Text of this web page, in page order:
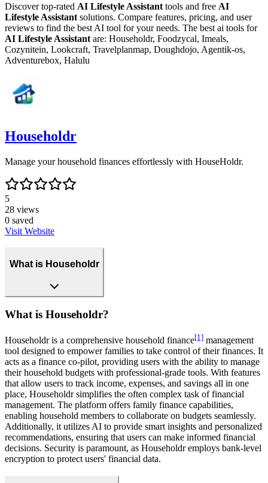
Discover top-rated AI Lifestyle Assistant tools and free AI
Lifestyle Assistant solutions. Compare features, pricing, and user
reviews to find the best AI tool for your needs. The best ai tools for
AI Lifestyle Assistant are: Householdr, Foodzycal, Imeals,
Cozynitein, Lookcraft, Travelplanmap, Doughdojo, Agentik-os,
Adventurebox, Halulu
Householdr
Manage your household finances effortlessly with HouseHoldr.
5
28 views
0 saved
Visit Website
What is Householdr
What is Householdr?
Householdr is a comprehensive household finance[1] management
tool designed to empower families to take control of their finances. It
acts as a finance co-pilot, providing users with the ability to manage
their household budgets with professional-grade tools. With features
that allow users to track income, expenses, and savings all in one
place, Householdr simplifies the often complex task of financial
management. The platform offers family finance capabilities,
enabling household members to collaborate on budgets seamlessly.
Additionally, it utilizes AI to provide smart insights and personalized
recommendations, ensuring that users can make informed financial
decisions. Security is paramount, as Householdr employs bank-level
encryption to protect users' financial data.